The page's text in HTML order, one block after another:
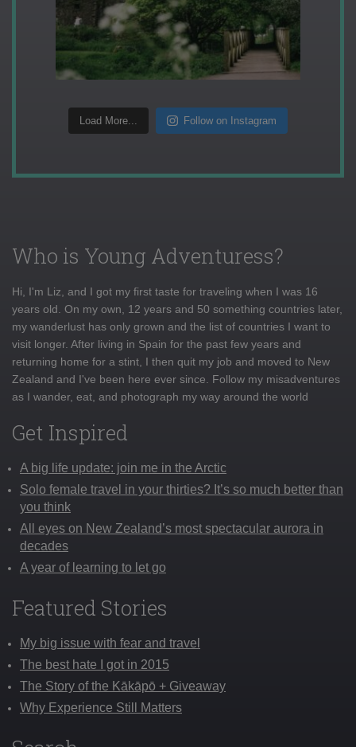
Load More... Follow on Instagram
Who is Young Adventuress?
Hi, I'm Liz, and I got my first taste for traveling when I was 16
years old. On my own, 12 years and 50 something countries later,
my wanderlust has only grown and the list of countries I want to
visit longer. After living in Spain for the past few years and
returning home for a stint, I then quit my job and moved to New
Zealand and I've been here ever since. Follow my misadventures
as I wander, eat, and photograph my way around the world
Get Inspired
A big life update: join me in the Arctic
Solo female travel in your thirties? It’s so much better than
you think
All eyes on New Zealand’s most spectacular aurora in
decades
A year of learning to let go
Featured Stories
My big issue with fear and travel
The best hate I got in 2015
The Story of the Kākāpō + Giveaway
Why Experience Still Matters